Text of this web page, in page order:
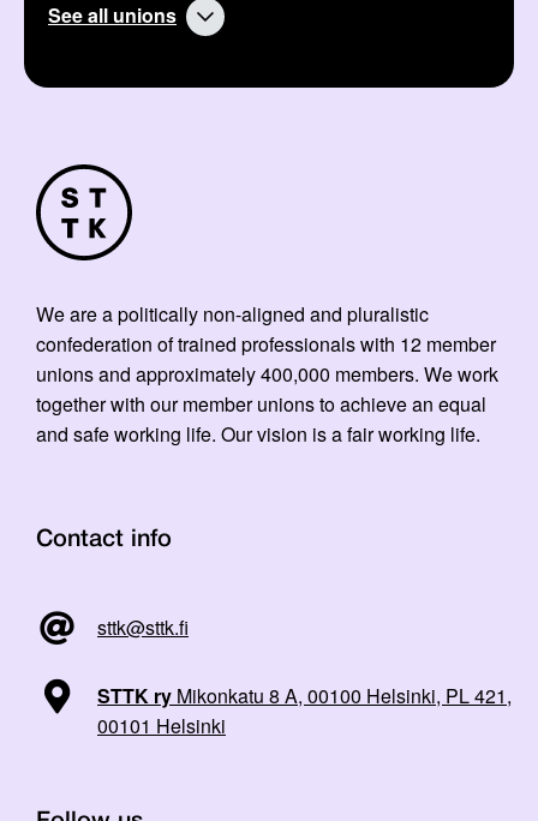
See all unions
We are a politically non-aligned and pluralistic
confederation of trained professionals with 12 member
unions and approximately 400,000 members. We work
together with our member unions to achieve an equal
and safe working life. Our vision is a fair working life.
Contact info
sttk@sttk.fi
STTK ry Mikonkatu 8 A, 00100 Helsinki, PL 421,
00101 Helsinki